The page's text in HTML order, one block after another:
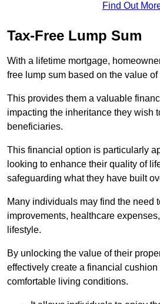
Find Out
Tax-Free Lump Sum
With a lifetime mortgage,
free lump sum based on the value of
This provides them a valuable
impacting the inheritance they wish
beneficiaries.
This financial option is particularly
looking to enhance their quality of
safeguarding what they have built
Many individuals may find the need
improvements, healthcare
lifestyle.
By unlocking the value of their
effectively create a financial
comfortable living conditions.